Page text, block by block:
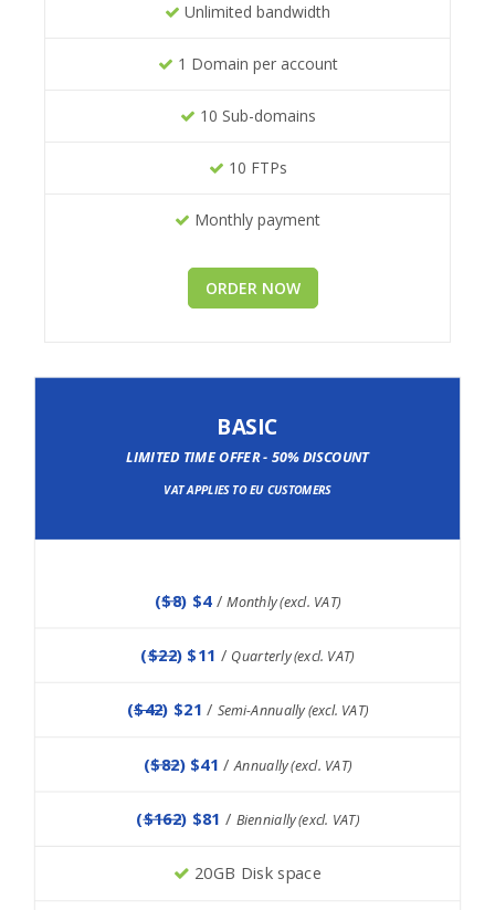
Unlimited bandwidth
1 Domain per account
10 Sub-domains
10 FTPs
Monthly payment
ORDER NOW
BASIC
LIMITED TIME OFFER - 50% DISCOUNT
VAT APPLIES TO EU CUSTOMERS
($8) $4 /Monthly (excl. VAT)
($22) $11 / Quarterly (excl. VAT)
($42) $21/ Semi-Annually (excl. VAT)
($82) $41/ Annually (excl. VAT)
($162) $81/ Biennially (excl. VAT)
20GB Disk space